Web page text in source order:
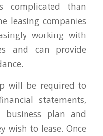
complicated than
leasing companies
working with
and can provide
will be required to
statements,
business plan and
wish to lease. Once